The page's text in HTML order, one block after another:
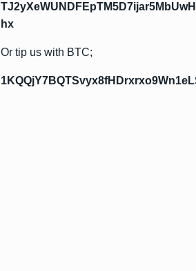
hx
Or tip us with BTC;